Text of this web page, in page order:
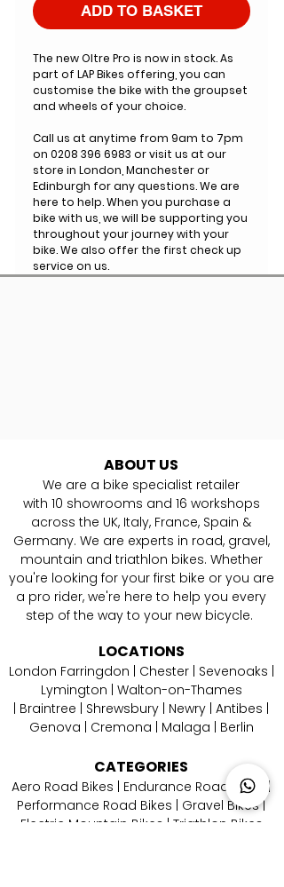
ADD TO BASKET
The new Oltre Pro is now in stock. As
part of LAP Bikes offering, you can
customise the bike with the groupset
and wheels of your choice.
Call us at anytime from 9am to 7pm
on 0208 396 6983 or visit us at our
store in London, Manchester or
Edinburgh for any questions. We are
here to help. When you purchase a
bike with us, we will be supporting you
throughout your journey with your
bike. We also offer the first check up
service on us.
ABOUT US
We are a bike specialist retailer
with 10 showrooms and 16 workshops
across the UK, Italy, France, Spain &
Germany. ​We are experts in road, gravel,
mountain and triathlon bikes. Whether
you're looking for your first bike or you are
a pro rider, we're here to help you every
step of the way to your new bicycle.
LOCATIONS
London Farringdon | Chester | Sevenoaks |
Lymington | Walton-on-Thames
| Braintree | Shrewsbury | Newry | Antibes |
Genova | Cremona | Malaga | Berlin
CATEGORIES
Aero Road Bikes | Endurance Road Bikes
|
Performance Road Bikes | Gravel Bikes|
Electric Mountain Bikes | Triathlon Bikes